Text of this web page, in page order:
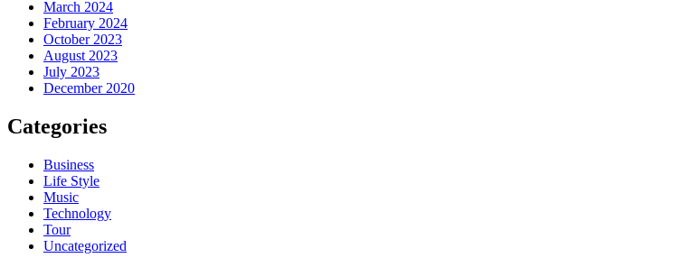
March 2024
February 2024
October 2023
August 2023
July 2023
December 2020
Categories
Business
Life Style
Music
Technology
Tour
Uncategorized